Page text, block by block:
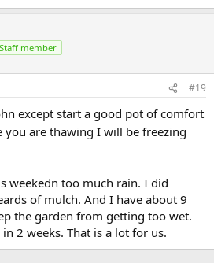
Staff member
#19
except start a good pot of comfort
you are thawing I will be freezing
weekedn too much rain. I did
of mulch. And I have about 9
the garden from getting too wet.
2 weeks. That is a lot for us.